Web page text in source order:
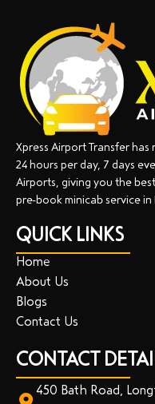
Xpress Airport Transfer
24 hours per day, 7 days
Airports, giving you the
pre-book minicab service in
QUICK LINKS
Home
About Us
Blogs
Contact Us
CONTACT
450 Bath Road,